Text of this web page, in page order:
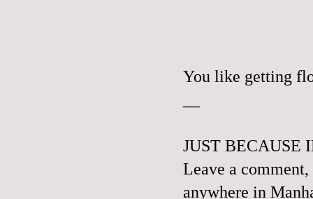
You like getting
JUST BECAUSE
Leave a
anywhere in